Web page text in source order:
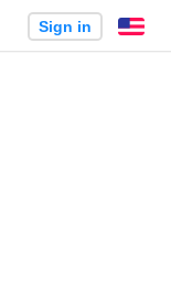
Sign in